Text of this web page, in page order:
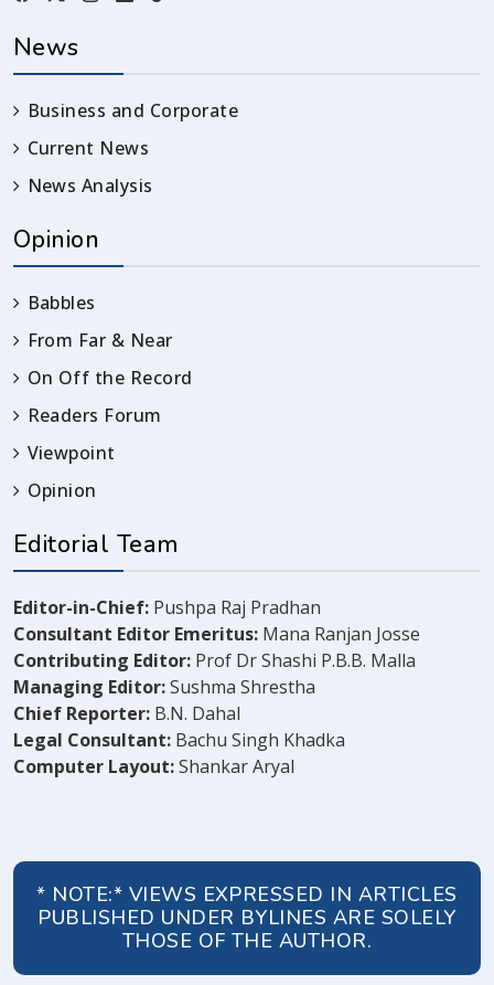
News
Business and Corporate
Current News
News Analysis
Opinion
Babbles
From Far & Near
On Off the Record
Readers Forum
Viewpoint
Opinion
Editorial Team
Editor-in-Chief: Pushpa Raj Pradhan
Consultant Editor Emeritus: Mana Ranjan Josse
Contributing Editor: Prof Dr Shashi P.B.B. Malla
Managing Editor:Sushma Shrestha
Chief Reporter: B.N. Dahal
Legal Consultant: Bachu Singh Khadka
Computer Layout:Shankar Aryal
* NOTE:* VIEWS EXPRESSED IN ARTICLES
PUBLISHED UNDER BYLINES ARE SOLELY
THOSE OF THE AUTHOR.